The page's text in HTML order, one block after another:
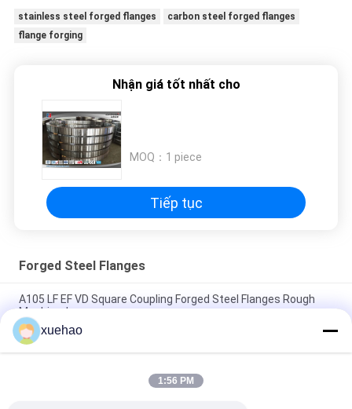
stainless steel forged flanges
carbon steel forged flanges
flange forging
Nhận giá tốt nhất cho
MOQ： 1 piece
Tiếp tục
Forged Steel Flanges
A105 LF EF VD Square Coupling Forged Steel Flanges Rough
Machined
A105 16Mn Stainless Steel Forged Flanges High Precision
Heat Treatment
Rough Machined Forged Steel Flanges Open Die Forging
xuehao
1:56 PM